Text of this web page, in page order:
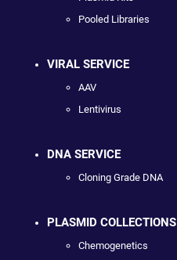
Pooled Libraries
VIRAL SERVICE
AAV
Lentivirus
DNA SERVICE
Cloning Grade DNA
PLASMID COLLECTIONS
Chemogenetics